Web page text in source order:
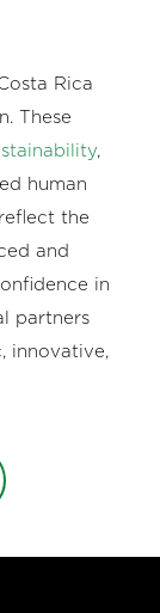
Rica
These
,
human
the
and
in
partners
innovative,